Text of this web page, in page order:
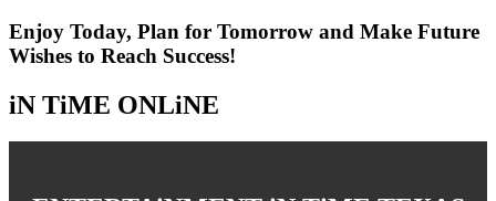
Enjoy Today, Plan for Tomorrow and Make Future
Wishes to Reach Success!
iN TiME ONLiNE